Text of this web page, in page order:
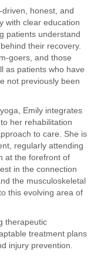
honest, and
with clear education
patients understand
their recovery.
goers, and those
as patients who have
not previously been
Emily integrates
her rehabilitation
to care. She is
regularly attending
at the forefront of
in the connection
the musculoskeletal
this evolving area of
therapeutic
treatment plans
injury prevention.